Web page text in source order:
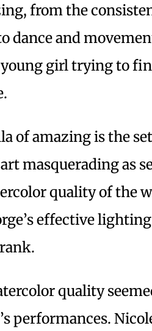
from the
and
girl trying to
of amazing is the
masquerading as
quality of the
effective
quality
performances.